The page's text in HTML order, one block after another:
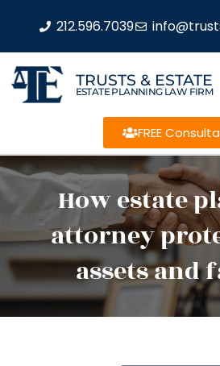
212.596.7039
TRUSTS & ESTATE
ESTATE PLANNING LAW FIRM
FREE
How estate
attorney
assets and